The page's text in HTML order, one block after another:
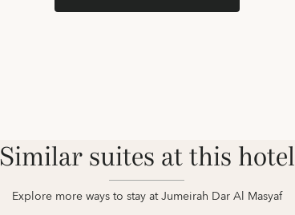
Similar suites at this hotel
Explore more ways to stay at Jumeirah Dar Al Masyaf